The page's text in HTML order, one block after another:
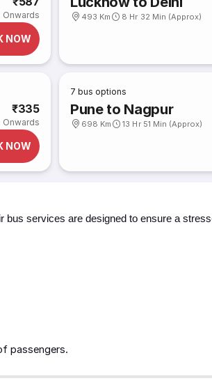
Onwards
NOW
493 Km 8 Hr 32 Min (Approx)
₹335
Onwards
NOW
7 bus options
Pune to Nagpur
698 Km 13 Hr 51 Min (Approx)
services are designed to ensure a
passengers.